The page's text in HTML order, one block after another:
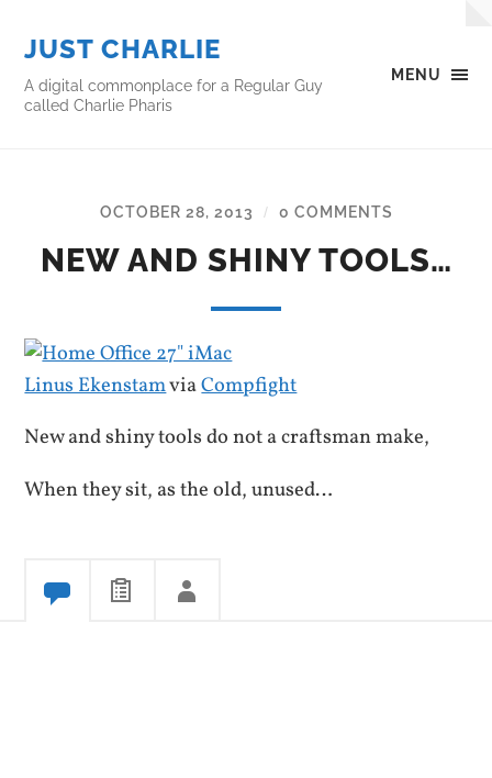
MENU
JUST CHARLIE
A digital commonplace for a Regular Guy
called Charlie Pharis
OCTOBER 28, 2013 / 0 COMMENTS
NEW AND SHINY TOOLS…
Linus EkenstamviaCompfight
New and shiny tools do not a craftsman make,
When they sit, as the old, unused…